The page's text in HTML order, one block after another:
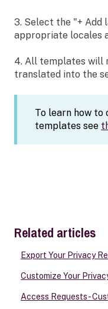
3. Select the "+ Add
appropriate locales
4. All templates will
translated into the
To learn how to
templates see
Related articles
Export Your Privacy
Customize Your
Access Requests -